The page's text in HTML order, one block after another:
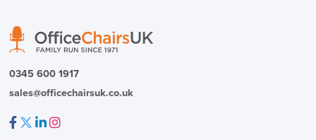
0345 600 1917
sales@officechairsuk.co.uk